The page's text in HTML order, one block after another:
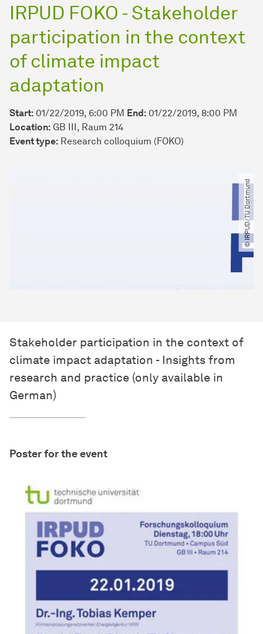
IRPUD FOKO - Stakeholder
participation in the context
of climate impact
adaptation
Start: 01/22/2019, 6:00 PM End: 01/22/2019, 8:00 PM
Location: GB III, Raum 214
Event type: Research colloquium (FOKO)
© IRPUD​/​TU Dortmund
Stakeholder participation in the context of
climate impact adaptation - Insights from
research and practice (only available in
German)
Poster for the event